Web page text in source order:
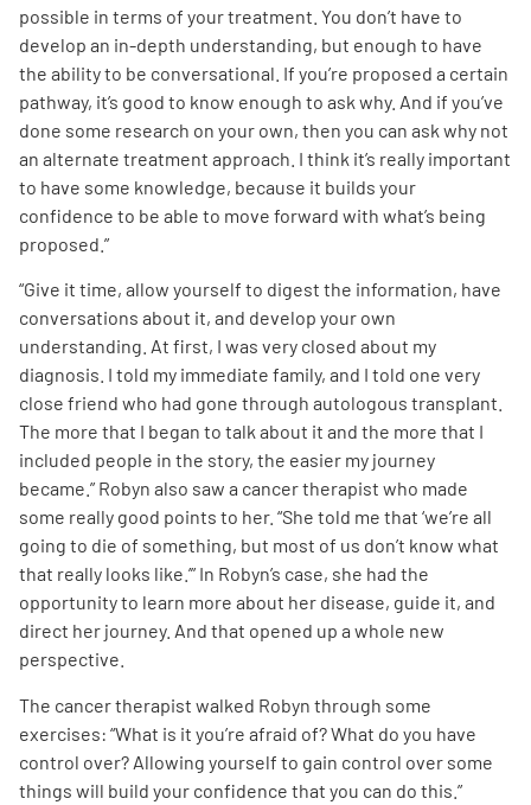
possible in terms of your treatment. You don’t have to
develop an in-depth understanding, but enough to have
the ability to be conversational. If you’re proposed a certain
pathway, it’s good to know enough to ask why. And if you’ve
done some research on your own, then you can ask why not
an alternate treatment approach. I think it’s really important
to have some knowledge, because it builds your
confidence to be able to move forward with what’s being
proposed.”
“Give it time, allow yourself to digest the information, have
conversations about it, and develop your own
understanding. At first, I was very closed about my
diagnosis. I told my immediate family, and I told one very
close friend who had gone through autologous transplant.
The more that I began to talk about it and the more that I
included people in the story, the easier my journey
became.” Robyn also saw a cancer therapist who made
some really good points to her. “She told me that ‘we’re all
going to die of something, but most of us don’t know what
that really looks like.’” In Robyn’s case, she had the
opportunity to learn more about her disease, guide it, and
direct her journey. And that opened up a whole new
perspective.
The cancer therapist walked Robyn through some
exercises: “What is it you’re afraid of? What do you have
control over? Allowing yourself to gain control over some
things will build your confidence that you can do this.”